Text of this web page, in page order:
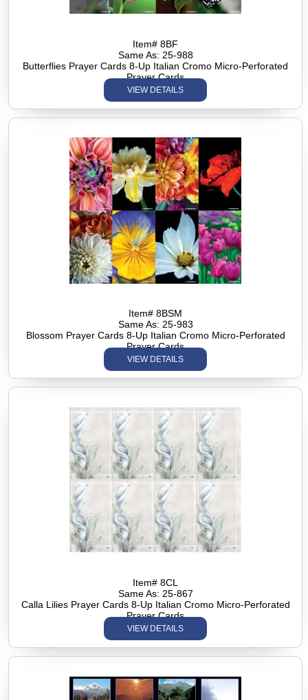
Item# 8BF
Same As: 25-988
Butterflies Prayer Cards 8-Up Italian Cromo Micro-Perforated
Prayer Cards
VIEW DETAILS
Item# 8BSM
Same As: 25-983
Blossom Prayer Cards 8-Up Italian Cromo Micro-Perforated
Prayer Cards
VIEW DETAILS
Item# 8CL
Same As: 25-867
Calla Lilies Prayer Cards 8-Up Italian Cromo Micro-Perforated
Prayer Cards
VIEW DETAILS